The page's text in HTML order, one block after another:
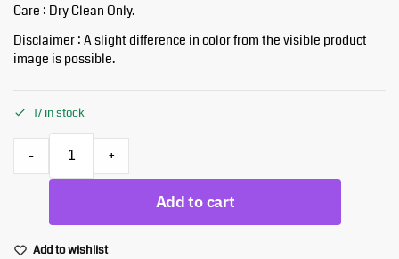
Care : Dry Clean Only.
Disclaimer : A slight difference in color from the visible product
image is possible.
17 in stock
- +
Add to cart
Add to wishlist